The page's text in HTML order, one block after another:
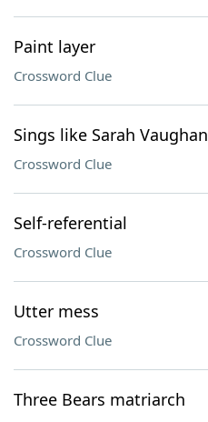
Paint layer
Crossword Clue
Sings like Sarah Vaughan
Crossword Clue
Self-referential
Crossword Clue
Utter mess
Crossword Clue
Three Bears matriarch